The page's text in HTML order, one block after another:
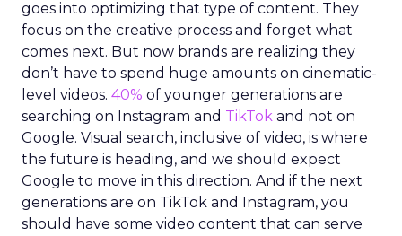
goes into optimizing that type of content. They
focus on the creative process and forget what
comes next. But now brands are realizing they
don’t have to spend huge amounts on cinematic-
level videos. 40% of younger generations are
searching on Instagram and TikTok and not on
Google. Visual search, inclusive of video, is where
the future is heading, and we should expect
Google to move in this direction. And if the next
generations are on TikTok and Instagram, you
should have some video content that can serve